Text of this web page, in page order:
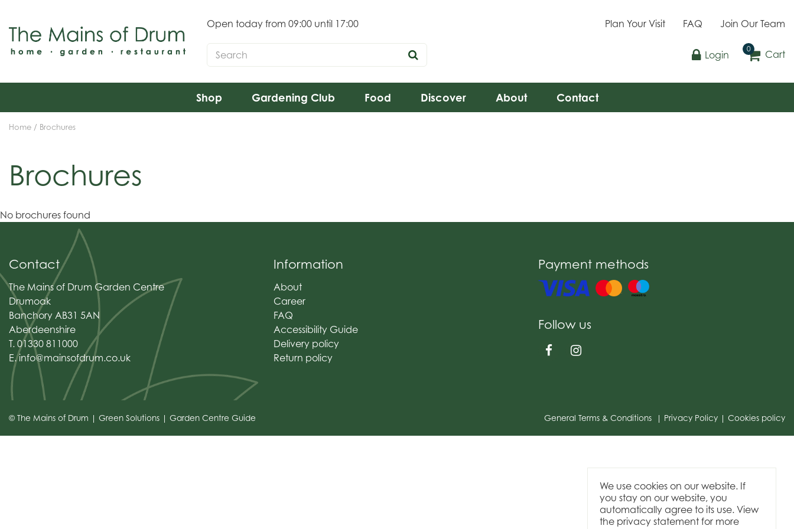
content
Home Brochures
Open today from 09:00 until 17:00 Plan Your Visit FAQ Join Our Team
Login Cart
Shop Gardening Club Food Discover About Contact
Brochures
No brochures found
Contact
The Mains of Drum Garden Centre
Drumoak
Banchory AB31 5AN
Aberdeenshire
T. 01330 811000
E.info@mainsofdrum.co.uk
Information
About
Career
FAQ
Accessibility Guide
Delivery policy
Return policy
Payment methods
Follow us
© The Mains of Drum Green Solutions Garden Centre Guide General Terms & Conditions Privacy Policy Cookies policy
We use cookies on our website. If
you stay on our website, you
automatically agree to its use. View
the privacy statement for more